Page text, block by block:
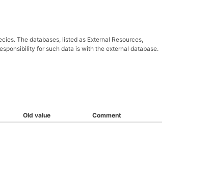
The databases, listed as External Resources,
for such data is with the external database.
Old value
Comment